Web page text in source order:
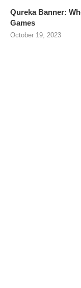
Qureka Banner:
Games
October 19, 2023